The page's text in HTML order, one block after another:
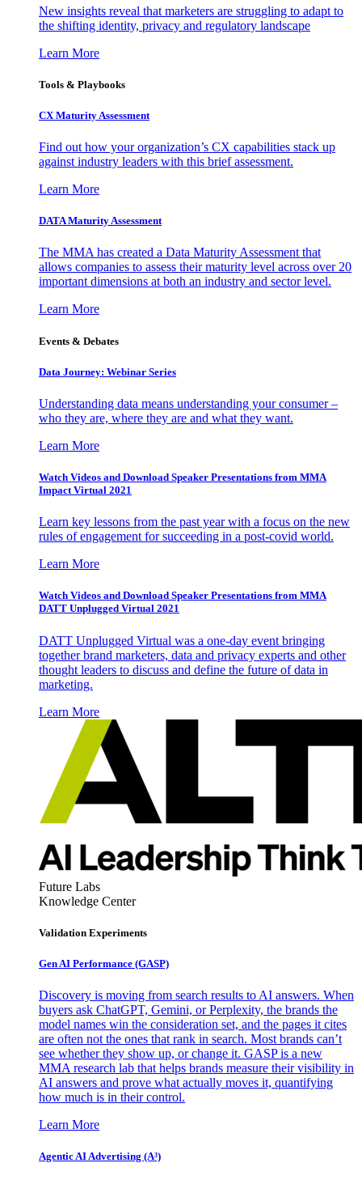
New insights reveal that marketers are struggling to adapt to
the shifting identity, privacy and regulatory landscape
Learn More
Tools & Playbooks
CX Maturity Assessment
Find out how your organization’s CX capabilities stack up
against industry leaders with this brief assessment.
Learn More
DATA Maturity Assessment
The MMA has created a Data Maturity Assessment that
allows companies to assess their maturity level across over 20
important dimensions at both an industry and sector level.
Learn More
Events & Debates
Data Journey: Webinar Series
Understanding data means understanding your consumer –
who they are, where they are and what they want.
Learn More
Watch Videos and Download Speaker Presentations from MMA
Impact Virtual 2021
Learn key lessons from the past year with a focus on the new
rules of engagement for succeeding in a post-covid world.
Learn More
Watch Videos and Download Speaker Presentations from MMA
DATT Unplugged Virtual 2021
DATT Unplugged Virtual was a one-day event bringing
together brand marketers, data and privacy experts and other
thought leaders to discuss and define the future of data in
marketing.
Learn More
Future Labs
Knowledge Center
Validation Experiments
Gen AI Performance (GASP)
Discovery is moving from search results to AI answers. When
buyers ask ChatGPT, Gemini, or Perplexity, the brands the
model names win the consideration set, and the pages it cites
are often not the ones that rank in search. Most brands can’t
see whether they show up, or change it. GASP is a new
MMA research lab that helps brands measure their visibility in
AI answers and prove what actually moves it, quantifying
how much is in their control.
Learn More
Agentic AI Advertising (A³)